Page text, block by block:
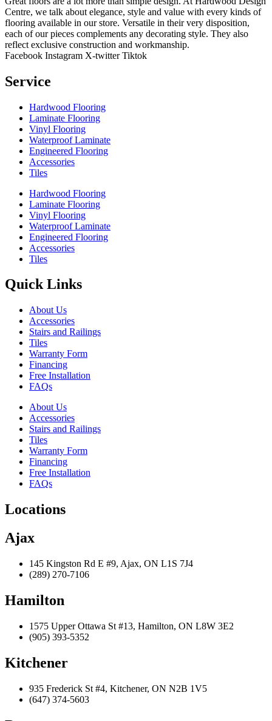
Centre, we talk about elegance, style and value with every kinds of
flooring available in our store. Versatile in their very disposition,
each of our pieces complements any decorating style. They also
reflect exclusive construction and workmanship.
Facebook Instagram X-twitter Tiktok
Service
Hardwood Flooring
Laminate Flooring
Vinyl Flooring
Waterproof Laminate
Engineered Flooring
Accessories
Tiles
Hardwood Flooring
Laminate Flooring
Vinyl Flooring
Waterproof Laminate
Engineered Flooring
Accessories
Tiles
Quick Links
About Us
Accessories
Stairs and Railings
Tiles
Warranty Form
Financing
Free Installation
FAQs
About Us
Accessories
Stairs and Railings
Tiles
Warranty Form
Financing
Free Installation
FAQs
Locations
Ajax
145 Kingston Rd E #9, Ajax, ON L1S 7J4
(289) 270-7106
Hamilton
1575 Upper Ottawa St #13, Hamilton, ON L8W 3E2
(905) 393-5352
Kitchener
935 Frederick St #4, Kitchener, ON N2B 1V5
(647) 374-5603